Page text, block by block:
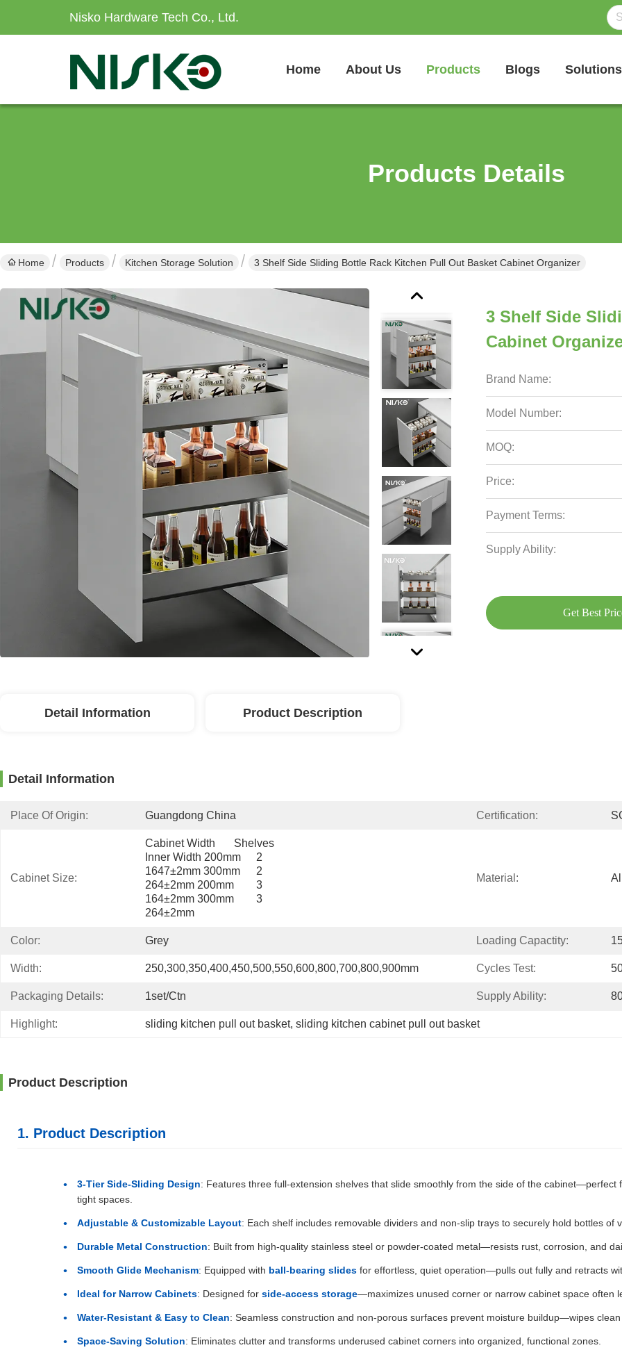
Nisko Hardware Tech Co., Ltd.
Home About Us Products Blogs Solutions
Products Details
Home Products Kitchen Storage Solution 3 Shelf Side Sliding Bottle Rack Kitchen Pull Out Basket Cabinet Organizer
3 Shelf Side
Cabinet
Brand Name:
Model Number:
MOQ:
Price:
Payment Terms:
Supply Ability:
Get Best
Detail Information Product Description
Detail Information
Place Of Origin: Guangdong China Certification:
Cabinet Size:
Cabinet Width	Shelves
Inner Width 200mm	2
1647±2mm 300mm	2
264±2mm 200mm	3
164±2mm 300mm	3
264±2mm
Material:
Color: Grey Loading Capactity:
Width: 250,300,350,400,450,500,550,600,800,700,800,900mm Cycles Test:
Packaging Details: 1set/ctn Supply Ability:
Highlight: sliding kitchen pull out basket, sliding kitchen cabinet pull out basket
Product Description
1. Product Description
3-Tier Side-Sliding Design: Features three full-extension shelves that slide smoothly from the side of the cabinet—perfect
tight spaces.
Adjustable & Customizable Layout: Each shelf includes removable dividers and non-slip trays to securely hold bottles
Durable Metal Construction: Built from high-quality stainless steel or powder-coated metal—resists rust, corrosion, and
Smooth Glide Mechanism: Equipped with ball-bearing slides for effortless, quiet operation—pulls out fully and retracts
Ideal for Narrow Cabinets: Designed for side-access storage—maximizes unused corner or narrow cabinet space often
Water-Resistant & Easy to Clean: Seamless construction and non-porous surfaces prevent moisture buildup—wipes
Space-Saving Solution: Eliminates clutter and transforms underused cabinet corners into organized, functional zones.